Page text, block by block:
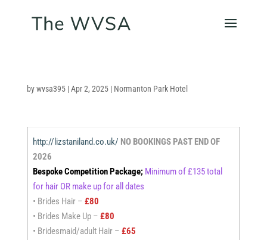
bywvsa395|Apr 2, 2025| Normanton Park Hotel
http://lizstaniland.co.uk/ NO BOOKINGS PAST END OF
2026
Bespoke Competition Package; Minimum of £135 total
for hair OR make up for all dates
• Brides Hair – £80
• Brides Make Up – £80
• Bridesmaid/adult Hair – £65